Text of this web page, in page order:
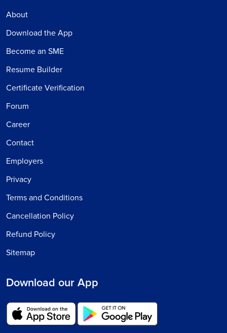
About
Download the App
Become an SME
Resume Builder
Certificate Verification
Forum
Career
Contact
Employers
Privacy
Terms and Conditions
Cancellation Policy
Refund Policy
Sitemap
Download our App